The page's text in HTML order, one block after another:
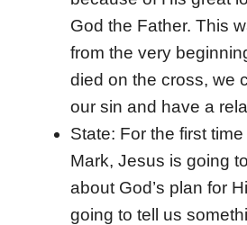
God the Father. This
from the very
died on the cross, we
our sin and have a
State: For the first
Mark, Jesus is going
about God’s plan for
going to tell us